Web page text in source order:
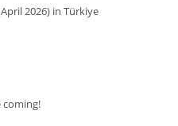
2026) in Türkiye
coming!